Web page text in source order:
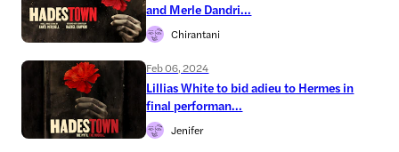
and Merle Dandri...
Chirantani
Feb 06, 2024
Lillias White to bid adieu to Hermes in
final performan...
Jenifer